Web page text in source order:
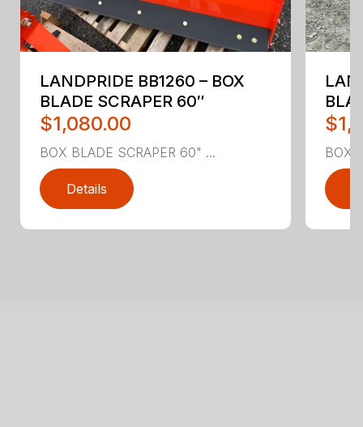
LANDPRIDE BB1260 – BOX
BLADE SCRAPER 60″
$1,080.00
BOX BLADE SCRAPER 60" ...
Details
BOX